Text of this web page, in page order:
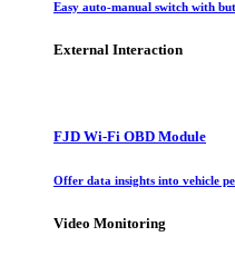
Easy auto-manual switch with
External Interaction
FJD Wi-Fi OBD Module
Offer data insights into vehicle
Video Monitoring